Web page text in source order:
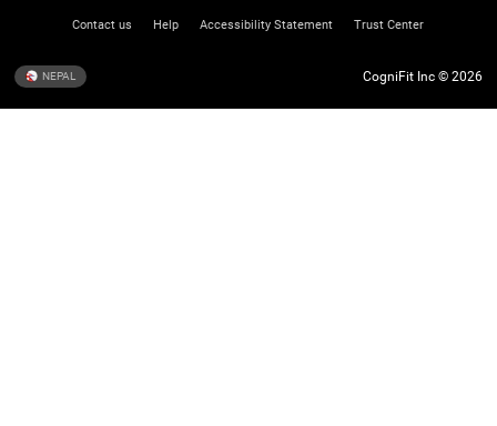
Contact us Help Accessibility Statement Trust Center
NEPAL CogniFit Inc © 2026